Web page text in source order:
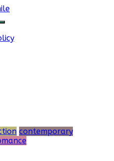
contemporary